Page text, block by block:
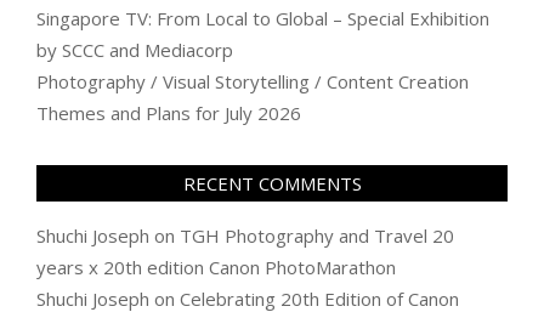
Singapore TV: From Local to Global – Special Exhibition
by SCCC and Mediacorp
Photography / Visual Storytelling / Content Creation
Themes and Plans for July 2026
RECENT COMMENTS
Shuchi Joseph on TGH Photography and Travel 20
years x 20th edition Canon PhotoMarathon
Shuchi Joseph on Celebrating 20th Edition of Canon